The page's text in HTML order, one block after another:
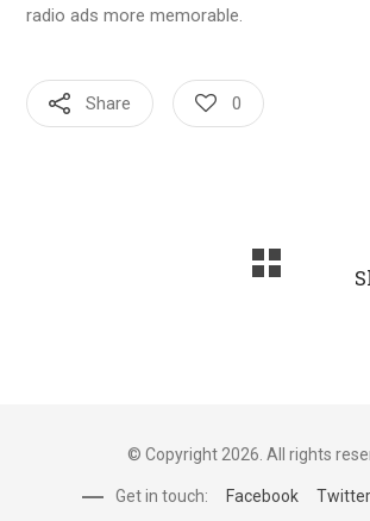
radio ads more memorable.
Share 0
© Copyright 2026. All rights
Get in touch: Facebook Twitter